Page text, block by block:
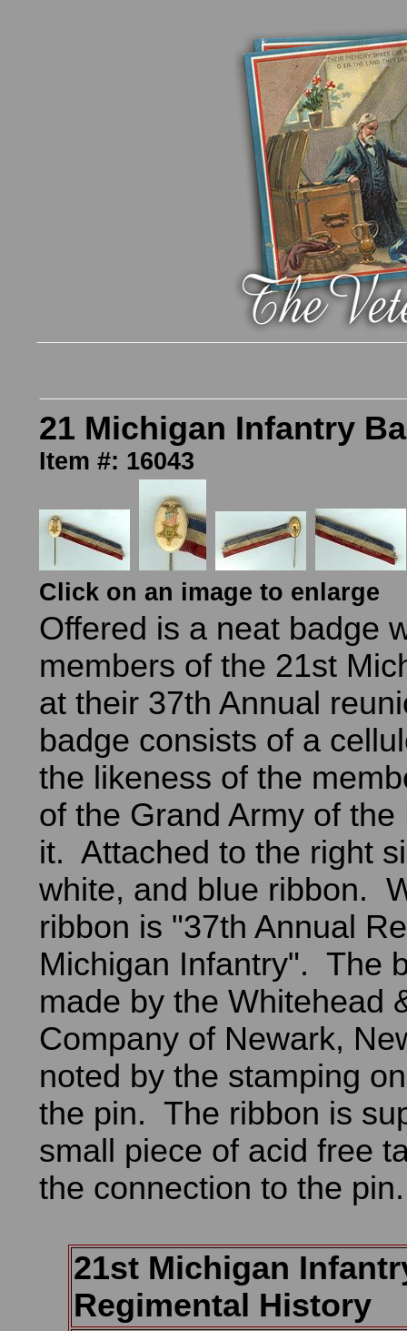
21 Michigan Infantry
Item #: 16043
Click on an image to enlarge
Offered is a neat badge
members of the 21st
at their 37th Annual
badge consists of a
the likeness of the
of the Grand Army of the
it. Attached to the right
white, and blue ribbon.
ribbon is "37th Annual
Michigan Infantry". The
made by the Whitehead
Company of Newark,
noted by the stamping
the pin. The ribbon is
small piece of acid free
the connection to the pin.
21st Michigan
Regimental History